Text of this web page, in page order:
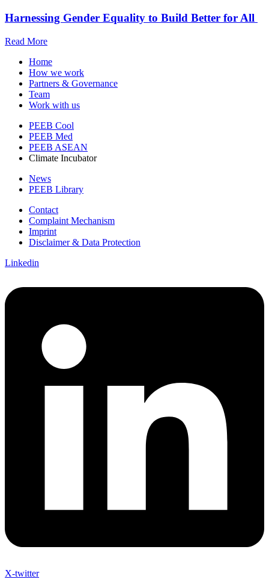
Harnessing Gender Equality to Build Better for All
Read More
Home
How we work
Partners & Governance
Team
Work with us
PEEB Cool
PEEB Med
PEEB ASEAN
Climate Incubator
News
PEEB Library
Contact
Complaint Mechanism
Imprint
Disclaimer & Data Protection
Linkedin
X-twitter